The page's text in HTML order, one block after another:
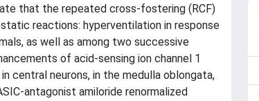
that the repeated cross-fostering (RCF)
reactions: hyperventilation in response
as well as among two successive
of acid-sensing ion channel 1
central neurons, in the medulla oblongata,
antagonist amiloride renormalized